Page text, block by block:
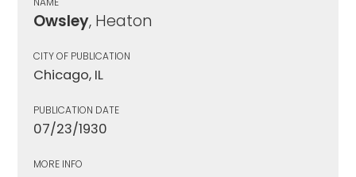
Owsley, Heaton
CITY OF PUBLICATION
Chicago, IL
PUBLICATION DATE
07/23/1930
MORE INFO